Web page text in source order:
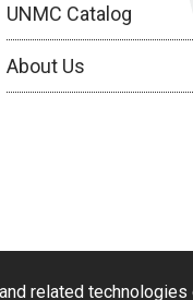
related technologies
UNMC Catalog
About Us